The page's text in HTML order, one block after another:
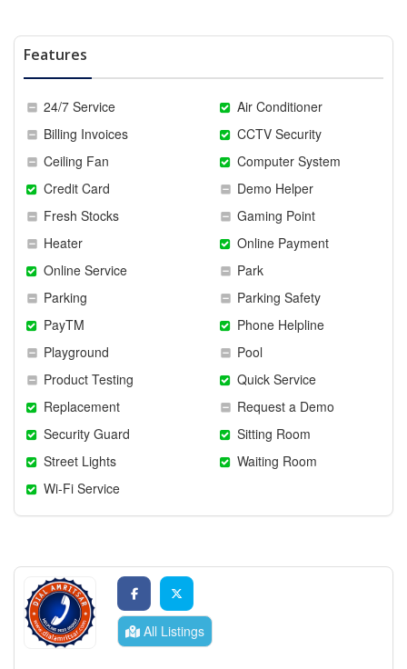
Features
24/7 Service
Air Conditioner
Billing Invoices
CCTV Security
Ceiling Fan
Computer System
Credit Card
Demo Helper
Fresh Stocks
Gaming Point
Heater
Online Payment
Online Service
Park
Parking
Parking Safety
PayTM
Phone Helpline
Playground
Pool
Product Testing
Quick Service
Replacement
Request a Demo
Security Guard
Sitting Room
Street Lights
Waiting Room
Wi-Fi Service
All Listings